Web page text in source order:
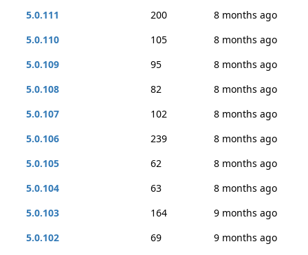
5.0.111 200
8 months ago
5.0.110
105
8 months ago
5.0.109
95
8 months ago
5.0.108
82
8 months ago
5.0.107
102
8 months ago
5.0.106
239
8 months ago
5.0.105
62
8 months ago
5.0.104
63
8 months ago
5.0.103
164
9 months ago
5.0.102
69
9 months ago